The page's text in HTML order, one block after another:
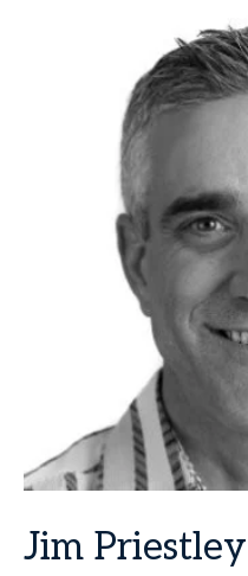
Jim Priestley